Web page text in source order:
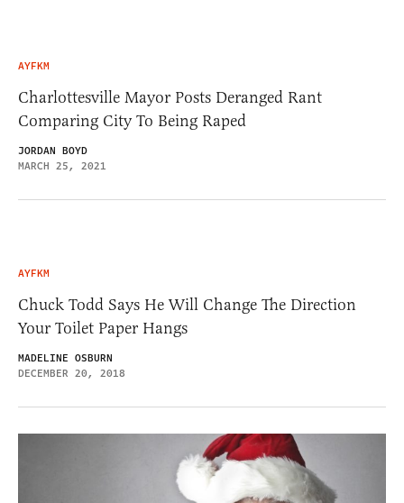
AYFKM
Charlottesville Mayor Posts Deranged Rant
Comparing City To Being Raped
JORDAN BOYD
MARCH 25, 2021
AYFKM
Chuck Todd Says He Will Change The Direction
Your Toilet Paper Hangs
MADELINE OSBURN
DECEMBER 20, 2018